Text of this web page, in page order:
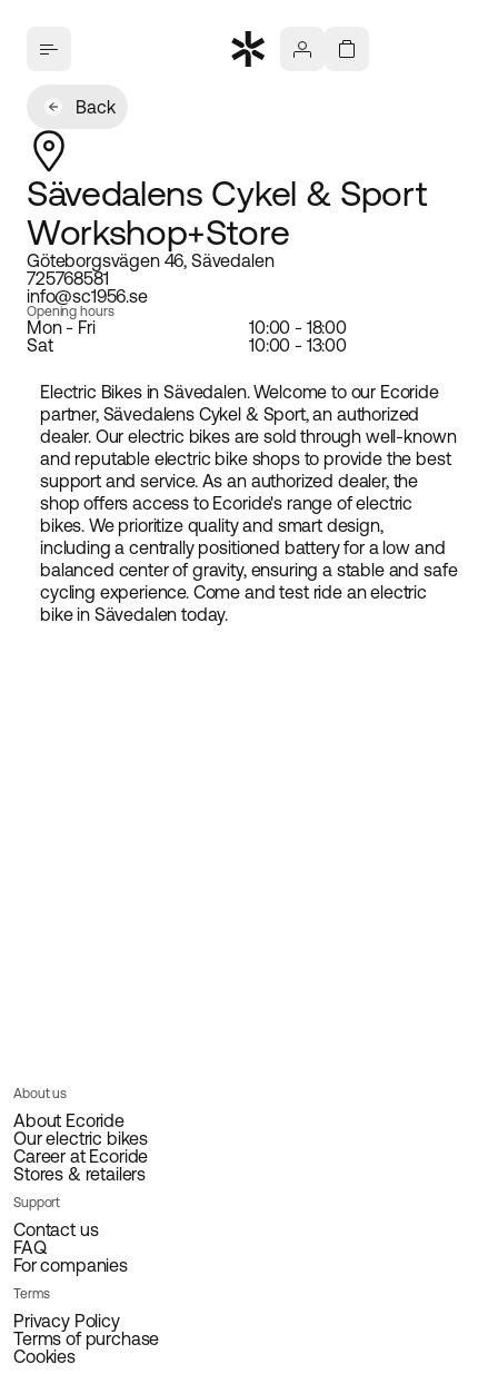
Back
Sävedalens Cykel & Sport
Workshop+Store
Göteborgsvägen 46, Sävedalen
725768581
info@sc1956.se
Opening hours
Mon - Fri
10:00 - 18:00
Sat
10:00 - 13:00
Electric Bikes in Sävedalen. Welcome to our Ecoride
partner, Sävedalens Cykel & Sport, an authorized
dealer. Our electric bikes are sold through well-known
and reputable electric bike shops to provide the best
support and service. As an authorized dealer, the
shop offers access to Ecoride's range of electric
bikes. We prioritize quality and smart design,
including a centrally positioned battery for a low and
balanced center of gravity, ensuring a stable and safe
cycling experience. Come and test ride an electric
bike in Sävedalen today.
About us
About Ecoride
Our electric bikes
Career at Ecoride
Stores & retailers
Support
Contact us
FAQ
For companies
Terms
Privacy Policy
Terms of purchase
Cookies